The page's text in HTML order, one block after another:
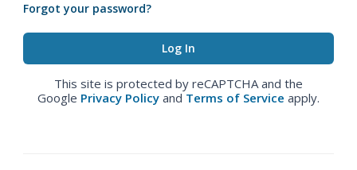
Forgot your password?
This site is protected by reCAPTCHA and the
Google Privacy Policy and Terms of Service apply.